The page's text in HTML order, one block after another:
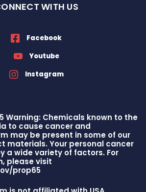
WITH US
Facebook
Youtube
Instagram
Warning: Chemicals known to the
to cause cancer and
may be present in some of our
materials. Your personal cancer
a wide variety of factors. For
please visit
prop65